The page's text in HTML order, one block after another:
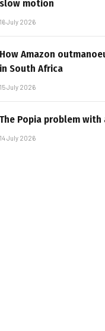
slow motion
16 July 2026
How Amazon
in South Africa
15 July 2026
The Popia problem with
14 July 2026